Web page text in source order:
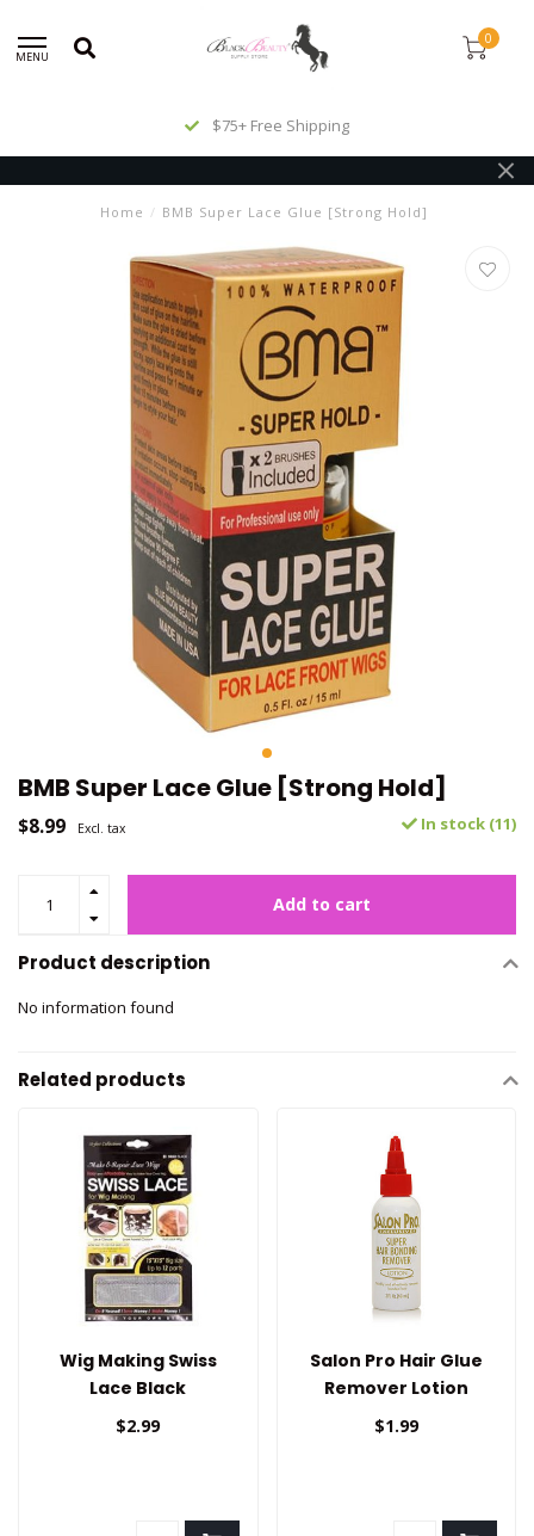
MENU
0
$75+ Free Shipping
Home / BMB Super Lace Glue [Strong Hold]
BMB Super Lace Glue [Strong Hold]
$8.99 Excl. tax In stock (11)
Add to cart
Product description
No information found
Related products
Wig Making Swiss
Lace Black
$2.99
Salon Pro Hair Glue
Remover Lotion
$1.99